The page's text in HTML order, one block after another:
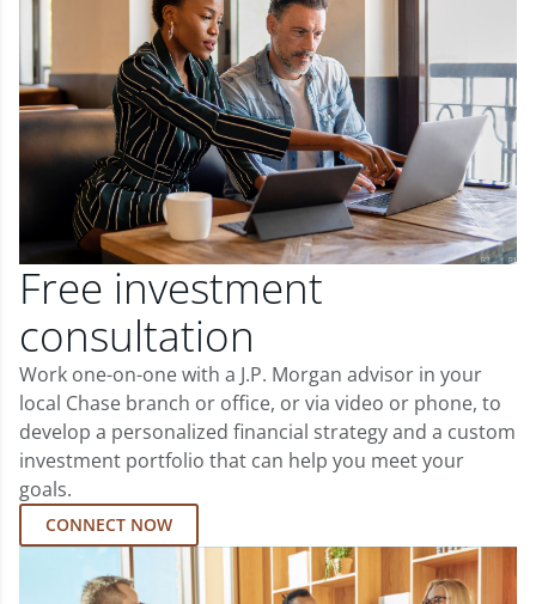
Free investment
consultation
Work one-on-one with a J.P. Morgan advisor in your
local Chase branch or office, or via video or phone, to
develop a personalized financial strategy and a custom
investment portfolio that can help you meet your
goals.
CONNECT NOW